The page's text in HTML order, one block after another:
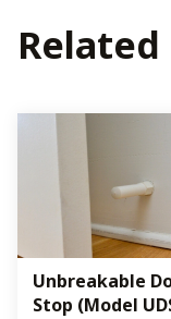
Unbreakable
Stop (Model